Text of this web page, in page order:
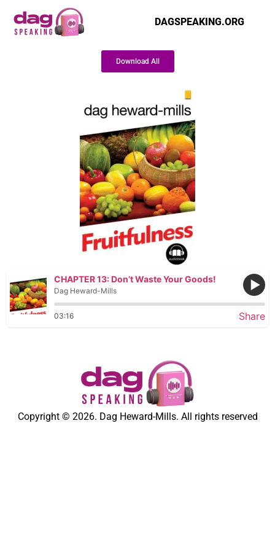
DAGSPEAKING.ORG
Download All
CHAPTER 13: Don’t Waste Your Goods!
Dag Heward-Mills
03:16 Share
Copyright © 2026. Dag Heward-Mills. All rights reserved